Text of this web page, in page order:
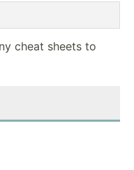
cheat sheets to